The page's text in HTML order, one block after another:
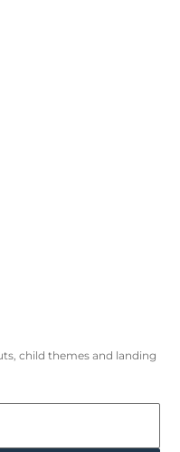
child themes and landing